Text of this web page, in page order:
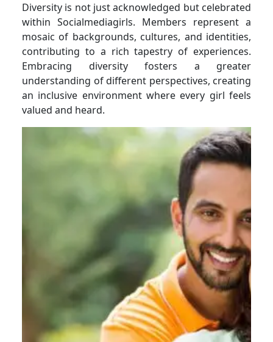
Diversity is not just acknowledged but celebrated
within Socialmediagirls. Members represent a
mosaic of backgrounds, cultures, and identities,
contributing to a rich tapestry of experiences.
Embracing diversity fosters a greater
understanding of different perspectives, creating
an inclusive environment where every girl feels
valued and heard.